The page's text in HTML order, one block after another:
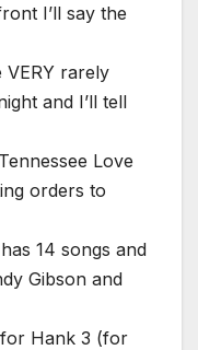
I’ll say the
VERY rarely
and I’ll tell
Love
orders to
14 songs and
Gibson and
Hank 3 (for